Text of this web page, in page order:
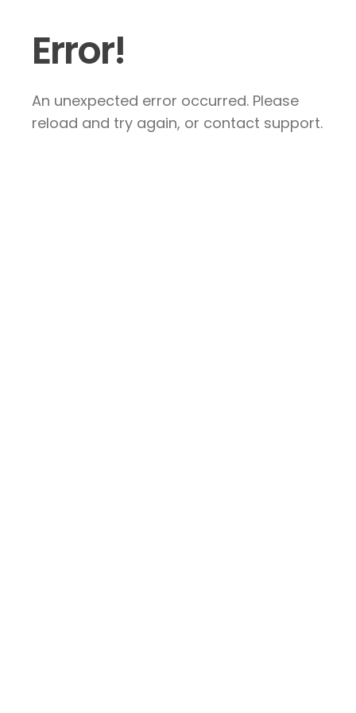
Error!
An unexpected error occurred. Please
reload and try again, or contact support.